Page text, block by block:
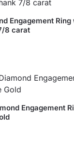
Engagement Ring
8 carat
Engagement